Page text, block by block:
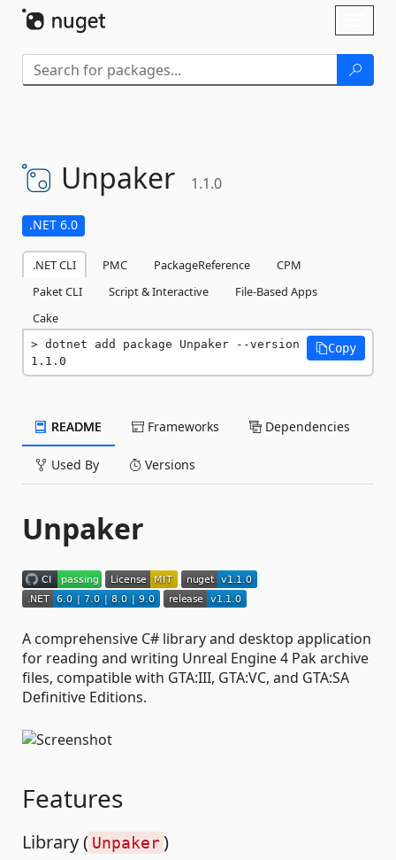
Unpaker 1.1.0
.NET 6.0
.NET CLI PMC PackageReference
CPM
Paket CLI
Script & Interactive
File-Based Apps
Cake
dotnet add package Unpaker --version
1.1.0
Copy
README Frameworks Dependencies
Used By Versions
Unpaker
A comprehensive C# library and desktop application
for reading and writing Unreal Engine 4 Pak archive
files, compatible with GTA:III, GTA:VC, and GTA:SA
Definitive Editions.
Features
Library ( Unpaker)